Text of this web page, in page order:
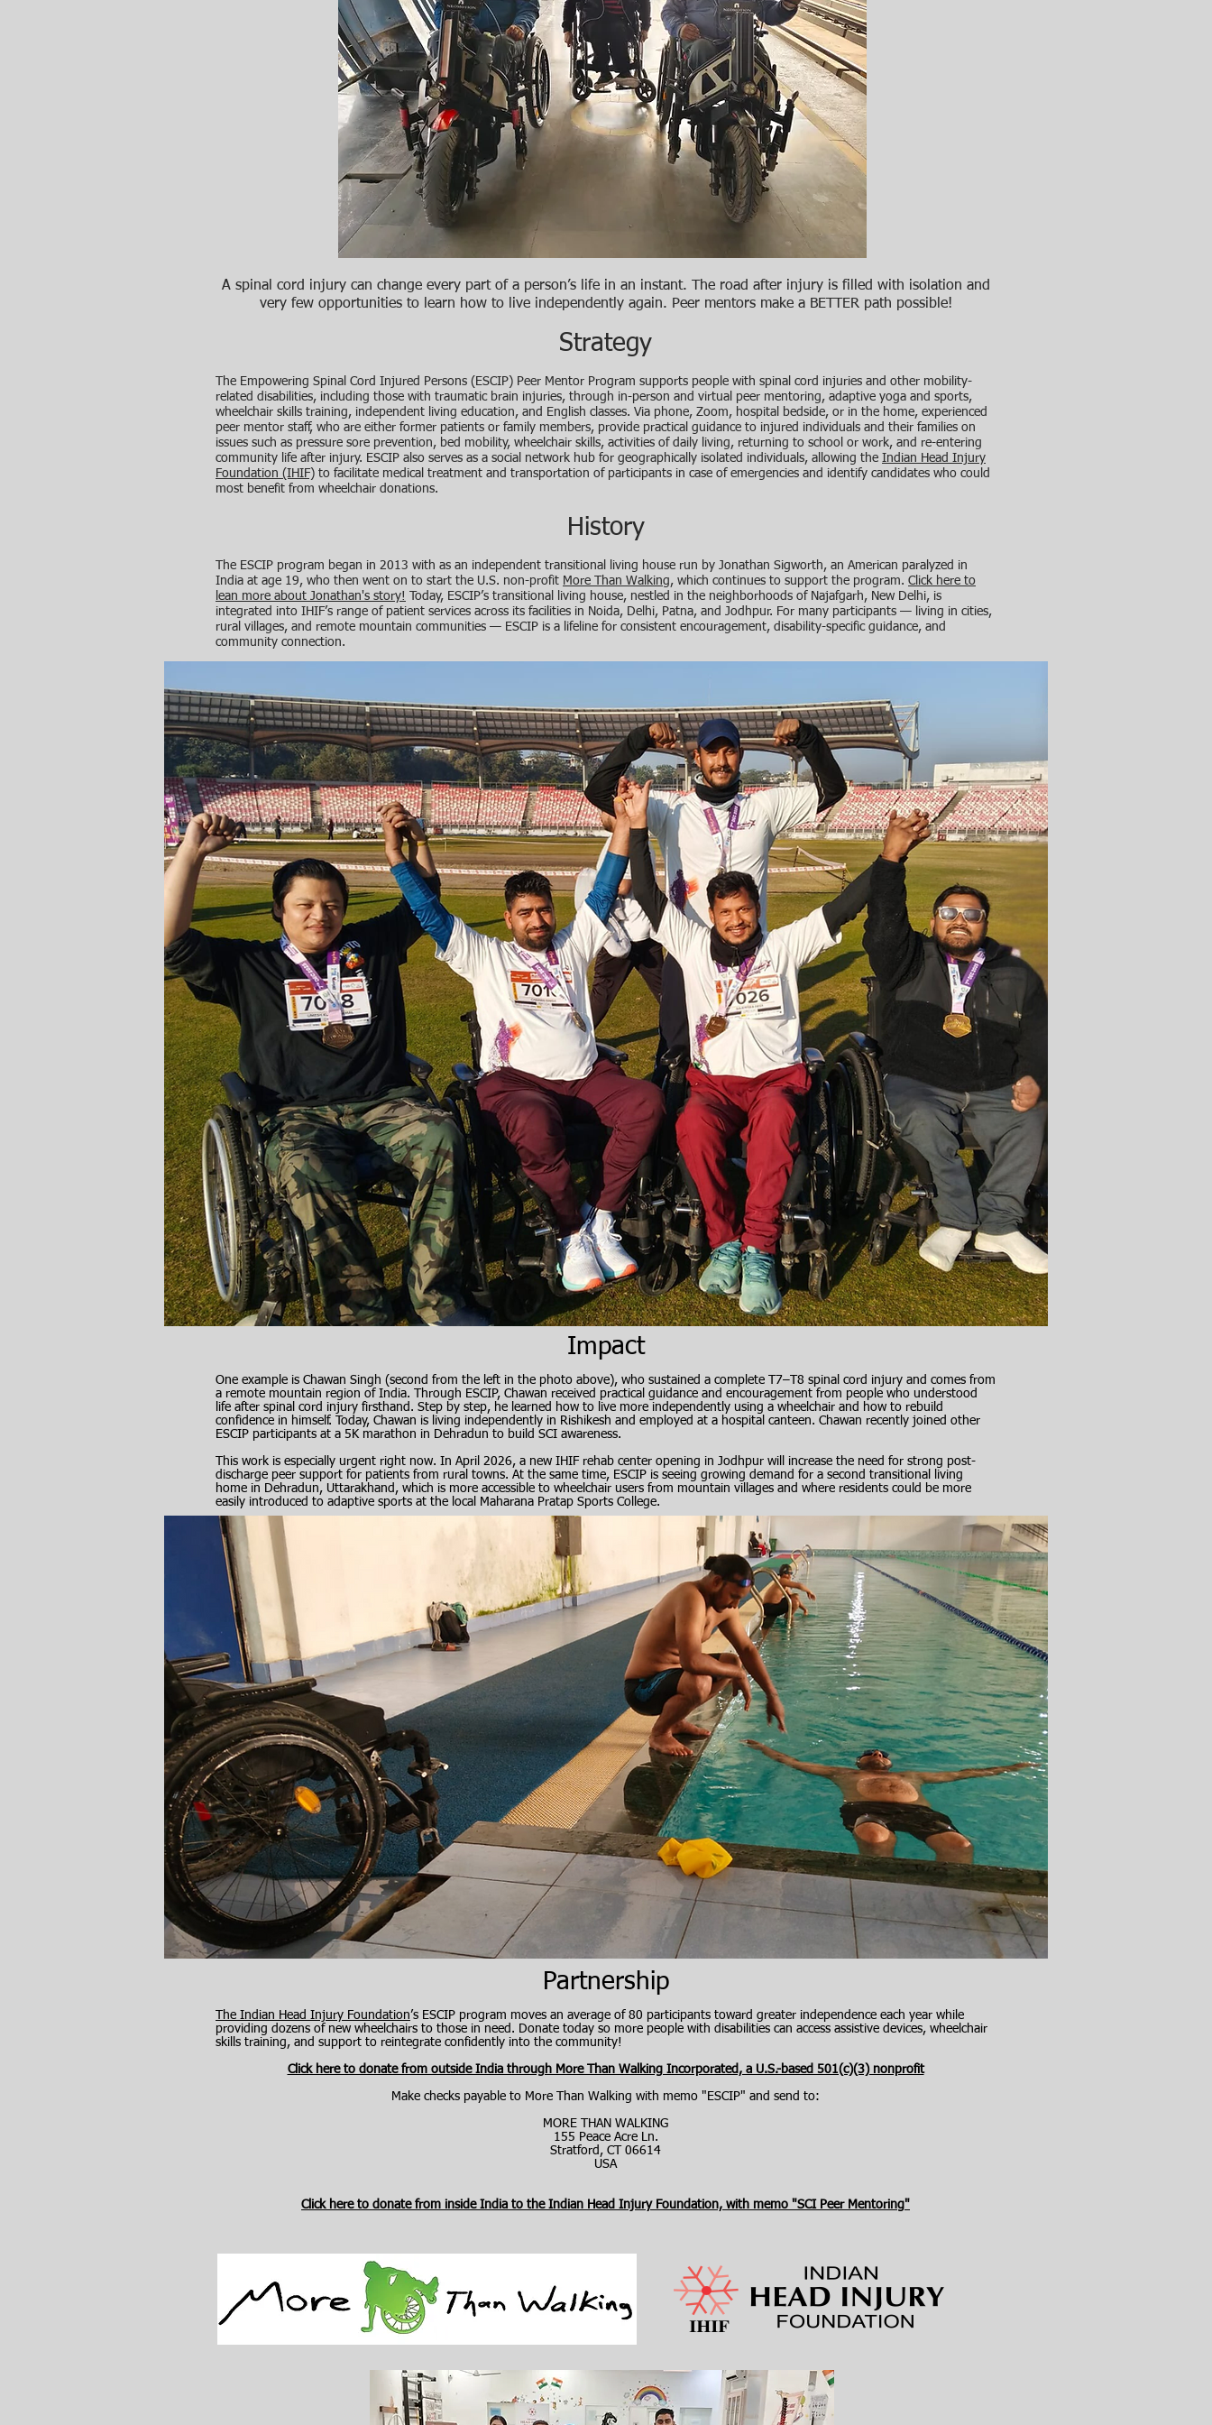
A spinal cord injury can change every part of a person’s life in an instant. The road after injury is filled with isolation and
very few opportunities to learn how to live independently again. Peer mentors make a BETTER path possible!
Strategy
The Empowering Spinal Cord Injured Persons (ESCIP) Peer Mentor Program supports people with spinal cord injuries and other mobility-
related disabilities, including those with traumatic brain injuries, through in-person and virtual peer mentoring, adaptive yoga and sports,
wheelchair skills training, independent living education, and English classes. Via phone, Zoom, hospital bedside, or in the home, experienced
peer mentor staff, who are either former patients or family members, provide practical guidance to injured individuals and their families on
issues such as pressure sore prevention, bed mobility, wheelchair skills, activities of daily living, returning to school or work, and re-entering
community life after injury. ESCIP also serves as a social network hub for geographically isolated individuals, allowing the Indian Head Injury
Foundation (IHIF) to facilitate medical treatment and transportation of participants in case of emergencies and identify candidates who could
most benefit from wheelchair donations.
History
The ESCIP program began in 2013 with as an independent transitional living house run by Jonathan Sigworth, an American paralyzed in
India at age 19, who then went on to start the U.S. non-profit More Than Walking, which continues to support the program. Click here to
lean more about Jonathan's story!
Today, ESCIP’s transitional living house, nestled in the neighborhoods of Najafgarh, New Delhi, is
integrated into IHIF’s range of patient services across its facilities in Noida, Delhi, Patna, and Jodhpur. For many participants — living in cities,
rural villages, and remote mountain communities — ESCIP is a lifeline for consistent encouragement, disability-specific guidance, and
community connection.
​Impact
One example is Chawan Singh (second from the left in the photo above), who sustained a complete T7–T8 spinal cord injury and comes from
a remote mountain region of India. Through ESCIP, Chawan received practical guidance and encouragement from people who understood
life after spinal cord injury firsthand. Step by step, he learned how to live more independently using a wheelchair and how to rebuild
confidence in himself. Today, Chawan is living independently in Rishikesh and employed at a hospital canteen. Chawan recently joined other
ESCIP participants at a 5K marathon in Dehradun to build SCI awareness.​
This work is especially urgent right now. In April 2026, a new IHIF rehab center opening in Jodhpur will increase the need for strong post-
discharge peer support for patients from rural towns. At the same time, ESCIP is seeing growing demand for a second transitional living
home in Dehradun, Uttarakhand, which is more accessible to wheelchair users from mountain villages and where residents could be more
easily introduced to adaptive sports at the local Maharana Pratap Sports College.
​Partnership
The Indian Head Injury Foundation’s ESCIP program moves an average of 80 participants toward greater independence each year while
providing dozens of new wheelchairs to those in need. Donate today so more people with disabilities can access assistive devices, wheelchair
skills training, and support to reintegrate confidently into the community!
Click here to donate from outside India through More Than Walking Incorporated, a U.S.-based 501(c)(3) nonprofit
Make checks payable to More Than Walking with memo "ESCIP" and send to:
MORE THAN WALKING
155 Peace Acre Ln.
Stratford, CT 06614
​USA
Click here to donate from inside India to the Indian Head Injury Foundation, with memo "SCI Peer Mentoring"